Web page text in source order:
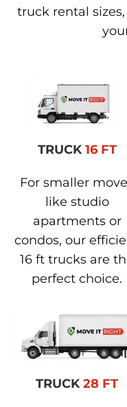
truck rental
TRUCK16 FT
For smaller
like studio
apartments or
condos, our
16 ft trucks are
perfect choice.
TRUCK 28 FT